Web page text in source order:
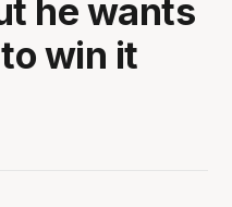
he wants
win it